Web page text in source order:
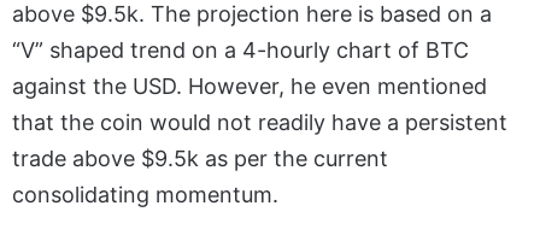
above $9.5k. The projection here is based on a
“V” shaped trend on a 4-hourly chart of BTC
against the USD. However, he even mentioned
that the coin would not readily have a persistent
trade above $9.5k as per the current
consolidating momentum.